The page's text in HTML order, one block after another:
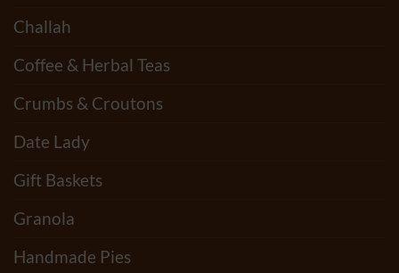
Challah
Coffee & Herbal Teas
Crumbs & Croutons
Date Lady
Gift Baskets
Granola
Handmade Pies